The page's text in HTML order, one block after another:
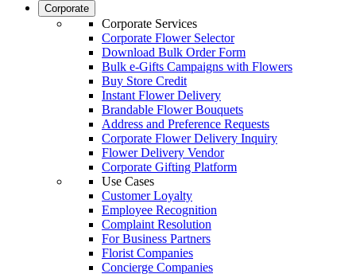
Corporate
Corporate Services
Corporate Flower Selector
Download Bulk Order Form
Bulk e-Gifts Campaigns with Flowers
Buy Store Credit
Instant Flower Delivery
Brandable Flower Bouquets
Address and Preference Requests
Corporate Flower Delivery Inquiry
Flower Delivery Vendor
Corporate Gifting Platform
Use Cases
Customer Loyalty
Employee Recognition
Complaint Resolution
For Business Partners
Florist Companies
Concierge Companies